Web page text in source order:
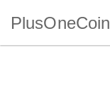
PlusOneCoin